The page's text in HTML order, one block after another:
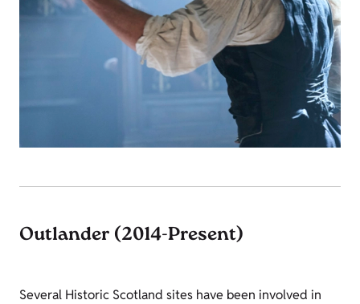
Outlander (2014-Present)
Several Historic Scotland sites have been involved in